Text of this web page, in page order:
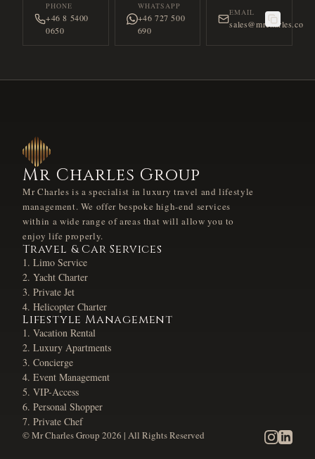
PHONE
+46 8 5400
0650
WHATSAPP
+46 727 500
690
EMAIL
sales@mrcharles.co
Mr Charles Group
Mr Charles is a specialist in luxury travel and lifestyle
management. We offer bespoke high-end services
within a wide range of areas that will allow you to
enjoy life properly.
Travel & Car Services
Limo Service
Yacht Charter
Private Jet
Helicopter Charter
Lifestyle Management
Vacation Rental
Luxury Apartments
Concierge
Event Management
VIP-Access
Personal Shopper
Private Chef
© Mr Charles Group 2026 | All Rights Reserved